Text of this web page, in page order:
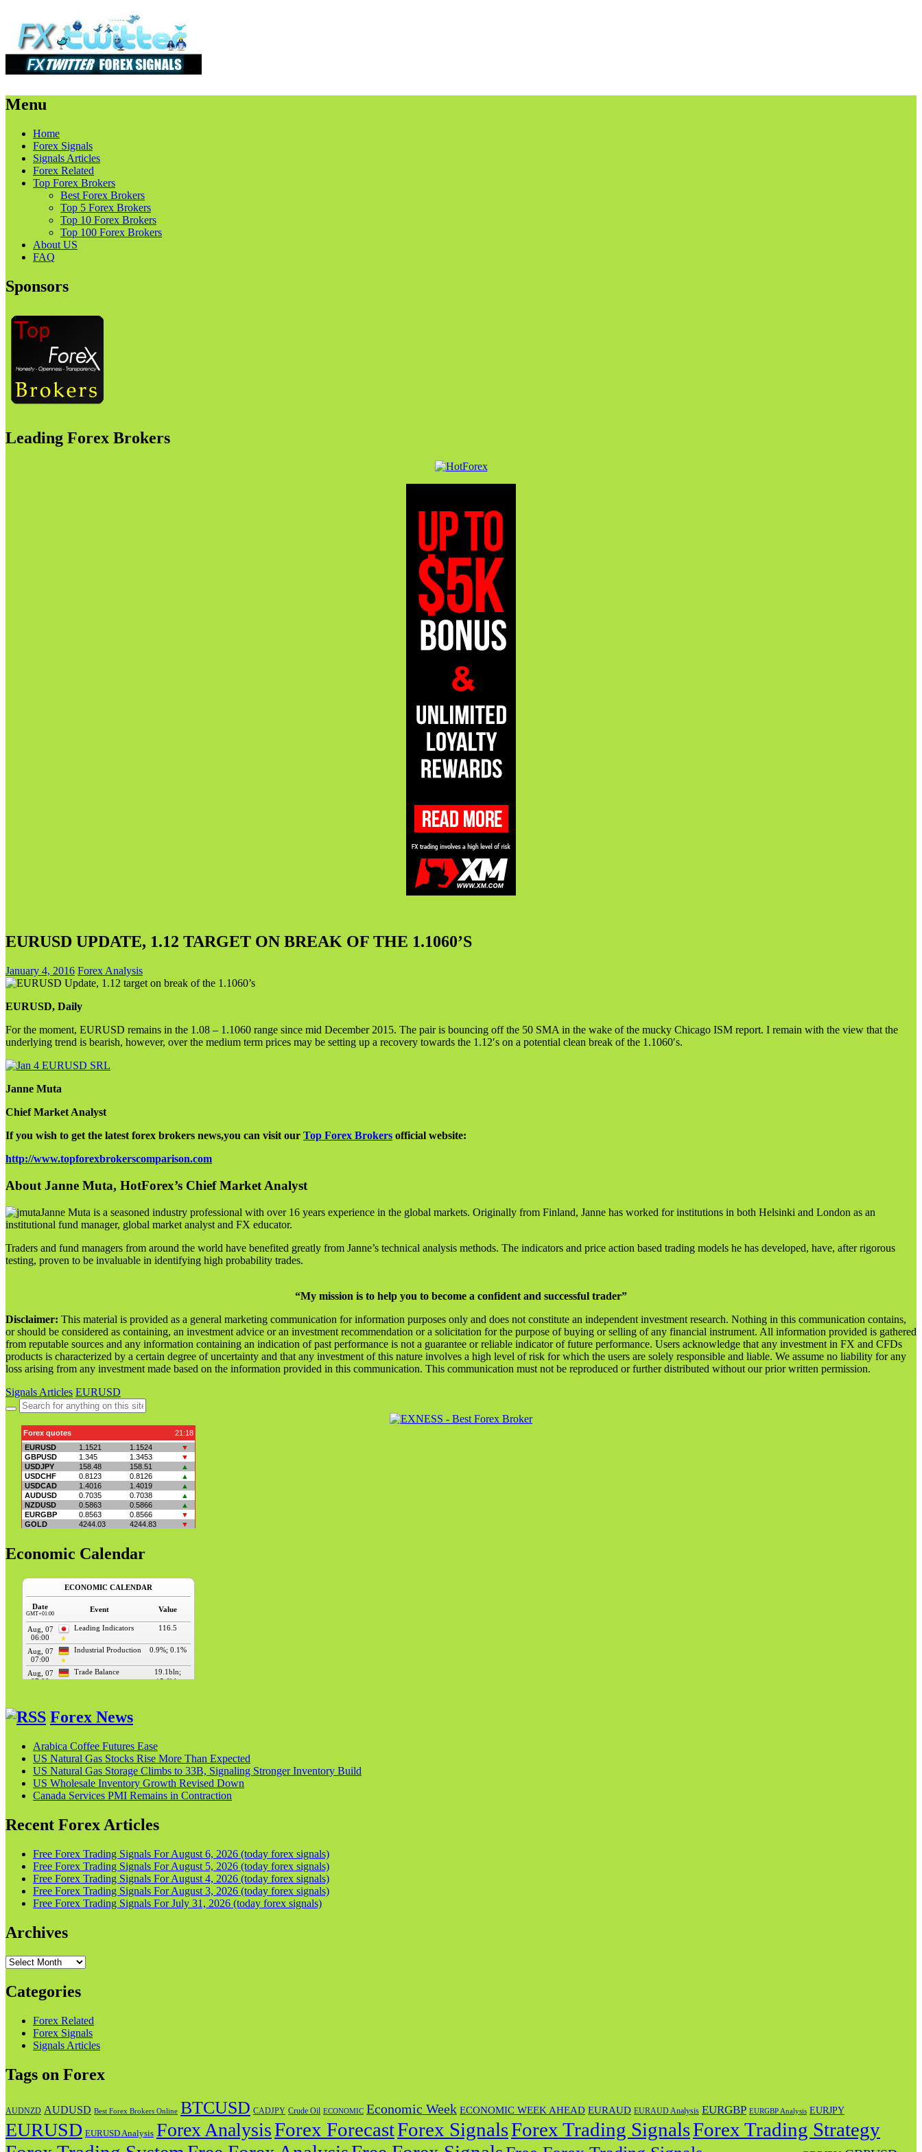
Menu
Skip
content
Home
Forex Signals
Signals Articles
Forex Related
Top Forex Brokers
Best Forex Brokers
Top 5 Forex Brokers
Top 10 Forex Brokers
Top 100 Forex Brokers
About US
FAQ
Sponsors
Leading Forex Brokers
EURUSD UPDATE, 1.12 TARGET ON BREAK OF THE 1.1060’S
January 4, 2016 Forex Analysis
EURUSD, Daily
For the moment, EURUSD remains in the 1.08 – 1.1060 range since mid December 2015. The pair is bouncing off the 50 SMA in the wake of the mucky Chicago ISM report. I remain with the view that the
underlying trend is bearish, however, over the medium term prices may be setting up a recovery towards the 1.12′s on a potential clean break of the 1.1060′s.
Janne Muta
Chief Market Analyst
If you wish to get the latest forex brokers news,you can visit our Top Forex Brokers official website:
http://www.topforexbrokerscomparison.com
About Janne Muta, HotForex’s Chief Market Analyst
Janne Muta is a seasoned industry professional with over 16 years experience in the global markets. Originally from Finland, Janne has worked for institutions in both Helsinki and London as an
institutional fund manager, global market analyst and FX educator.
Traders and fund managers from around the world have benefited greatly from Janne’s technical analysis methods. The indicators and price action based trading models he has developed, have, after rigorous
testing, proven to be invaluable in identifying high probability trades.
“My mission is to help you to become a confident and successful trader”
Disclaimer: This material is provided as a general marketing communication for information purposes only and does not constitute an independent investment research. Nothing in this communication contains,
or should be considered as containing, an investment advice or an investment recommendation or a solicitation for the purpose of buying or selling of any financial instrument. All information provided is gathered
from reputable sources and any information containing an indication of past performance is not a guarantee or reliable indicator of future performance. Users acknowledge that any investment in FX and CFDs
products is characterized by a certain degree of uncertainty and that any investment of this nature involves a high level of risk for which the users are solely responsible and liable. We assume no liability for any
loss arising from any investment made based on the information provided in this communication. This communication must not be reproduced or further distributed without our prior written permission.
Signals Articles EURUSD
Search
for:
Economic Calendar
Forex News
Arabica Coffee Futures Ease
US Natural Gas Stocks Rise More Than Expected
US Natural Gas Storage Climbs to 33B, Signaling Stronger Inventory Build
US Wholesale Inventory Growth Revised Down
Canada Services PMI Remains in Contraction
Recent Forex Articles
Free Forex Trading Signals For August 6, 2026 (today forex signals)
Free Forex Trading Signals For August 5, 2026 (today forex signals)
Free Forex Trading Signals For August 4, 2026 (today forex signals)
Free Forex Trading Signals For August 3, 2026 (today forex signals)
Free Forex Trading Signals For July 31, 2026 (today forex signals)
Archives
Archives
Categories
Forex Related
Forex Signals
Signals Articles
Tags on Forex
AUDNZD AUDUSD Best Forex Brokers Online BTCUSD CADJPY Crude Oil ECONOMIC Economic Week ECONOMIC WEEK AHEAD EURAUD EURAUD Analysis EURGBP EURGBP Analysis EURJPY
EURUSD EURUSD Analysis Forex AnalysisForex ForecastForex SignalsForex Trading SignalsForex Trading Strategy